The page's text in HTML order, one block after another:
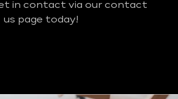
in contact via our contact
us page today!